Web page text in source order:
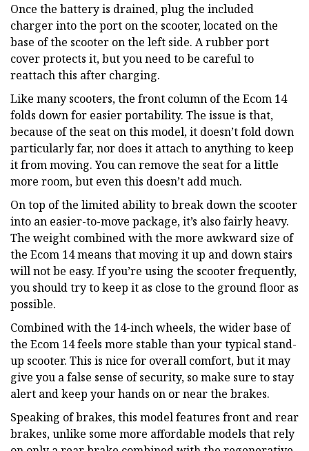
Once the battery is drained, plug the included
charger into the port on the scooter, located on the
base of the scooter on the left side. A rubber port
cover protects it, but you need to be careful to
reattach this after charging.
Like many scooters, the front column of the Ecom 14
folds down for easier portability. The issue is that,
because of the seat on this model, it doesn’t fold down
particularly far, nor does it attach to anything to keep
it from moving. You can remove the seat for a little
more room, but even this doesn’t add much.
On top of the limited ability to break down the scooter
into an easier-to-move package, it’s also fairly heavy.
The weight combined with the more awkward size of
the Ecom 14 means that moving it up and down stairs
will not be easy. If you’re using the scooter frequently,
you should try to keep it as close to the ground floor as
possible.
Combined with the 14-inch wheels, the wider base of
the Ecom 14 feels more stable than your typical stand-
up scooter. This is nice for overall comfort, but it may
give you a false sense of security, so make sure to stay
alert and keep your hands on or near the brakes.
Speaking of brakes, this model features front and rear
brakes, unlike some more affordable models that rely